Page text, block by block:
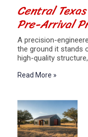
Central
Pre-Arrival
A precision-
the ground it stands
high-quality
Read More »